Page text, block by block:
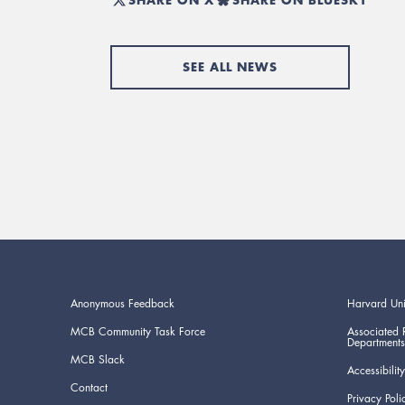
SEE ALL NEWS
Anonymous Feedback
MCB Community Task Force
MCB Slack
Contact
Harvard
Associated
Departments
Accessibility
Privacy